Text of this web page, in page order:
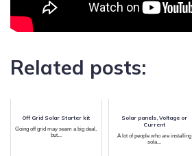
Related posts:
Off Grid Solar Starter kit
Going off grid may seam a big deal,
but...
Solar panels, Voltage or
Current
A lot of people who are installing
sola...